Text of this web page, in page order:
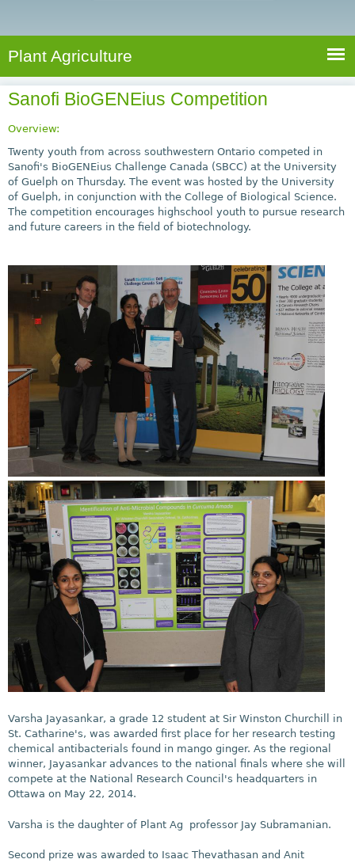
A
g
r
u
l
t
u
e
S
a
r
c
f
o
r
m
e
h
Plant Agriculture
Sanofi BioGENEius Competition
Overview:
Twenty youth from across southwestern Ontario competed in
Sanofi's BioGENEius Challenge Canada (SBCC) at the University
of Guelph on Thursday. The event was hosted by the University
of Guelph, in conjunction with the College of Biological Science.
The competition encourages highschool youth to pursue research
and future careers in the field of biotechnology.
Varsha Jayasankar, a grade 12 student at Sir Winston Churchill in
St. Catharine's, was awarded first place for her research testing
chemical antibacterials found in mango ginger. As the regional
winner, Jayasankar advances to the national finals where she will
compete at the National Research Council's headquarters in
Ottawa on May 22, 2014.
Varsha is the daughter of Plant Ag professor Jay Subramanian.
Second prize was awarded to Isaac Thevathasan and Anit